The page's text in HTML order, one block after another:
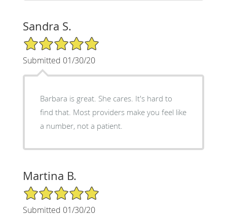
Sandra S.
5/5 Star Rating
Submitted 01/30/20
Barbara is great. She cares. It's hard to
find that. Most providers make you feel like
a number, not a patient.
Martina B.
5/5 Star Rating
Submitted 01/30/20